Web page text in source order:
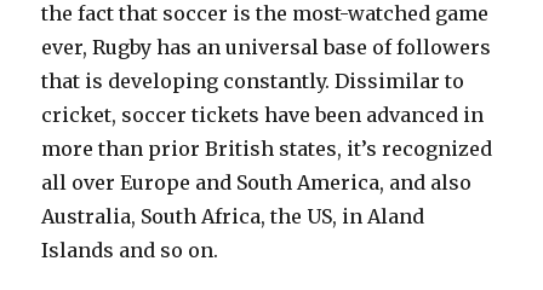
the fact that soccer is the most-watched game
ever, Rugby has an universal base of followers
that is developing constantly. Dissimilar to
cricket, soccer tickets have been advanced in
more than prior British states, it’s recognized
all over Europe and South America, and also
Australia, South Africa, the US, in Aland
Islands and so on.